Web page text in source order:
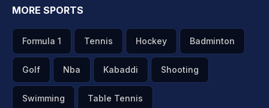
MORE SPORTS
Formula 1 Tennis Hockey Badminton
Golf Nba Kabaddi Shooting
Swimming Table Tennis